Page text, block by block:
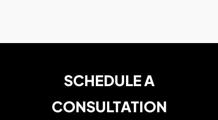
SCHEDULE A
CONSULTATION